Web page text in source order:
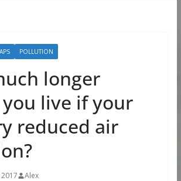
POLLUTION
longer
live if your
reduced air
Alex